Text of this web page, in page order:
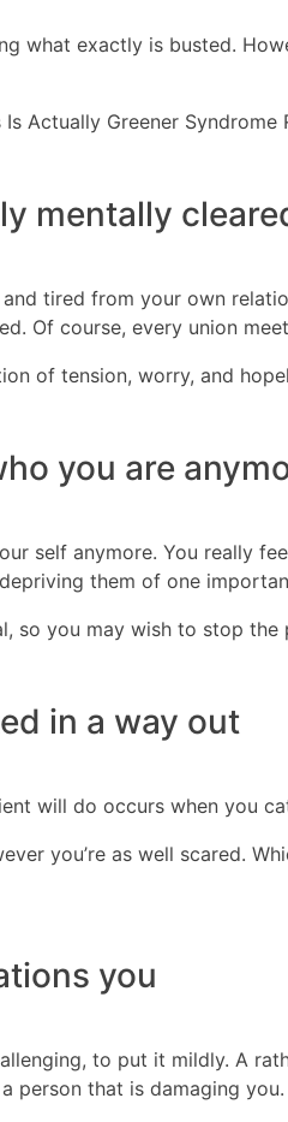
what exactly is busted.
Actually Greener Syndrome
mentally
tired from your own
Of course, every union
of tension, worry, and
you are
self anymore. You really
them of one important
so you may wish to stop
in a way out
will do occurs when you
you’re as well scared.
you
to put it mildly. A
person that is damaging you.